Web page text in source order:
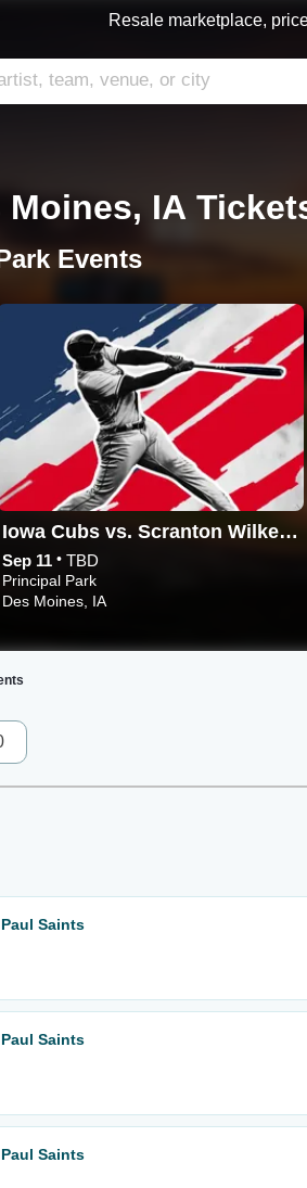
Resale marketplace,
IA
Events
Iowa Cubs vs. Scranton Wilkes-Barre RailRiders
Sep 11 • TBD
Principal Park
Des Moines, IA
Saints
Saints
Saints